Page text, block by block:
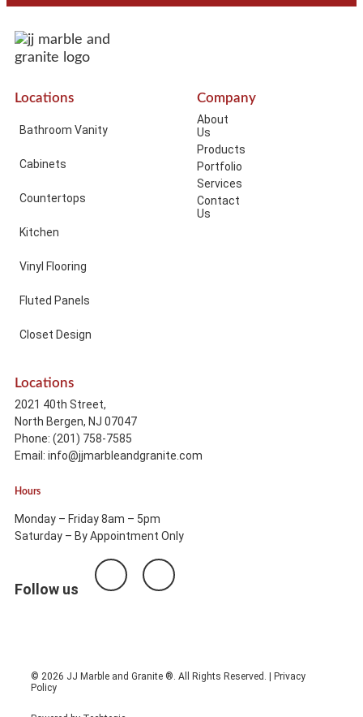
Locations
Bathroom Vanity
Cabinets
Countertops
Kitchen
Vinyl Flooring
Fluted Panels
Closet Design
Company
About
Us
Products
Portfolio
Services
Contact
Us
Locations
2021 40th Street,
North Bergen, NJ 07047
Phone: (201) 758-7585
Email: info@jjmarbleandgranite.com​
Hours
Monday – Friday 8am – 5pm
Saturday – By Appointment Only
Follow us
© 2026 JJ Marble and Granite ®. All Rights Reserved. | Privacy
Policy